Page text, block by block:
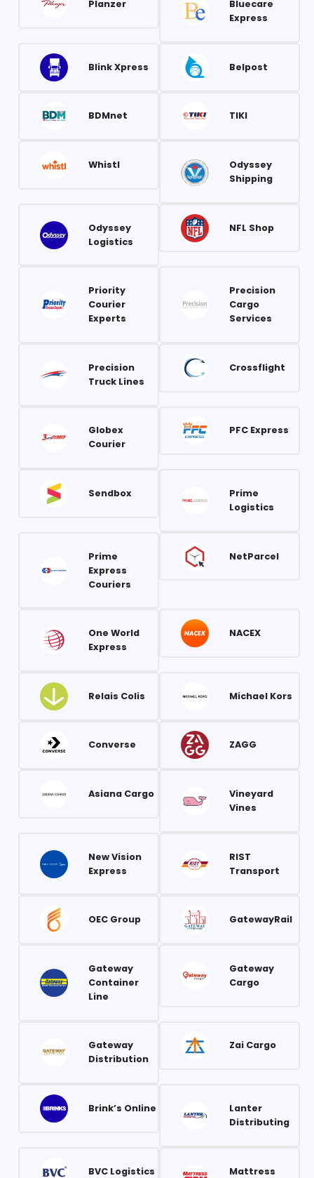
Planzer
Bluecare
Express
Blink Xpress Belpost
BDMnet TIKI
Whistl
Odyssey
Shipping
Odyssey
Logistics
NFL Shop
Priority
Courier
Experts
Precision
Cargo
Services
Precision
Truck Lines
Crossflight
Globex
Courier
PFC Express
Sendbox
Prime
Logistics
Prime
Express
Couriers
NetParcel
One World
Express
NACEX
Relais Colis Michael Kors
Converse ZAGG
Asiana Cargo
Vineyard
Vines
New Vision
Express
RIST
Transport
OEC Group GatewayRail
Gateway
Container
Line
Gateway
Cargo
Gateway
Distribution
Zai Cargo
Brink’s Online
Lanter
Distributing
BVC Logistics
Mattress